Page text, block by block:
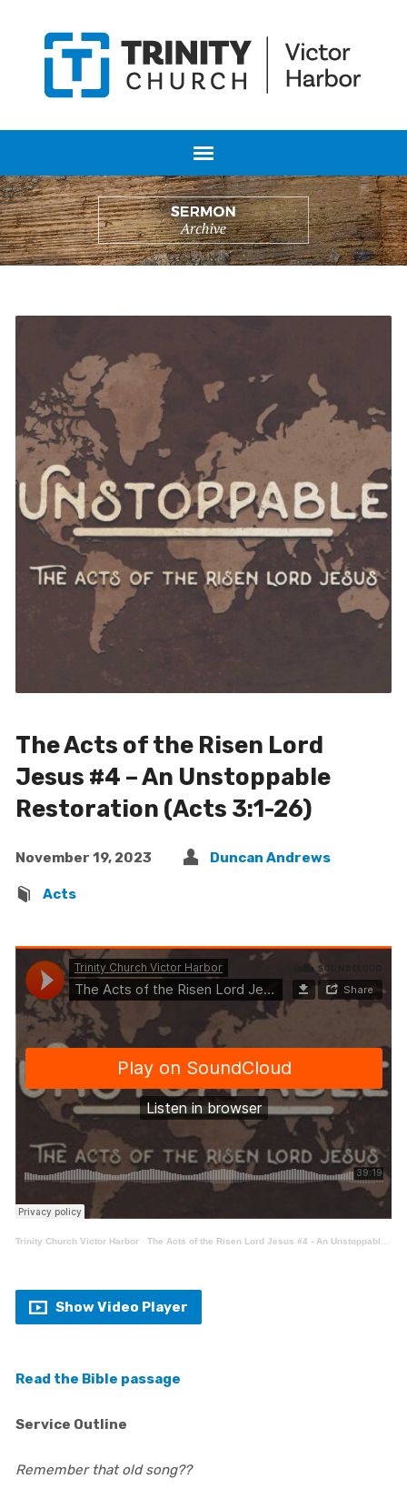
The Acts of the Risen Lord
Jesus #4 – An Unstoppable
Restoration (Acts 3:1-26)
November 19, 2023 Duncan Andrews
Acts
Trinity Church Victor Harbor· The Acts of the Risen Lord Jesus #4 - An Unstoppable Restoration (Acts 3:1-26)
Show Video Player
Read the Bible passage
Service Outline
Remember that old song??